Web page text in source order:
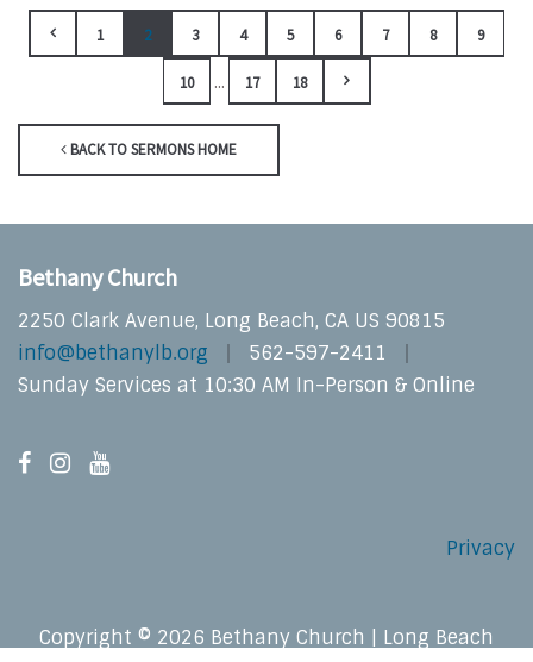
1 2 3 4 5 6 7 8 9
10 ... 17 18
BACK TO SERMONS HOME
Bethany Church
2250 Clark Avenue, Long Beach, CA US 90815
info@bethanylb.org
562-597-2411
Sunday Services at 10:30 AM In-Person & Online
Privacy
Copyright © 2026 Bethany Church | Long Beach